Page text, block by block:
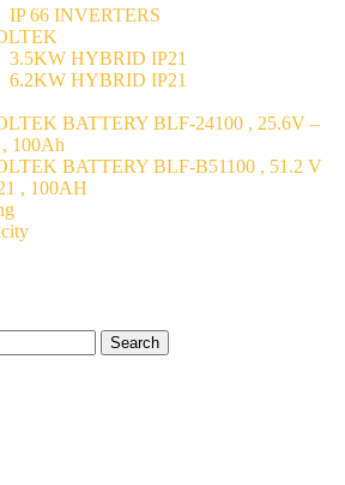
IP 66 INVERTERS
3.5KW HYBRID IP21
6.2KW HYBRID IP21
BATTERY BLF-24100 , 25.6V –
100Ah
BATTERY BLF-B51100 , 51.2 V
, 100AH
Search